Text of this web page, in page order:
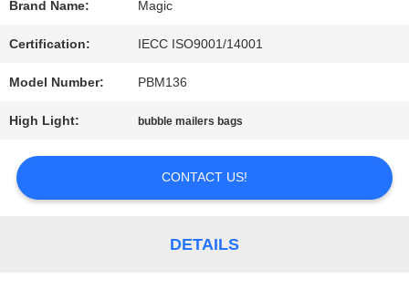
A QUOTE
SITEMAP
PRIVACY
Brand Name: Magic
Certification: IECC ISO9001/14001
Model Number: PBM136
High Light: bubble mailers bags
CONTACT US!
DETAILS